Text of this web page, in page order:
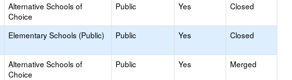
Alternative Schools of
Choice
Public Yes Closed
Elementary Schools (Public) Public Yes Closed
Alternative Schools of
Choice
Public Yes Merged